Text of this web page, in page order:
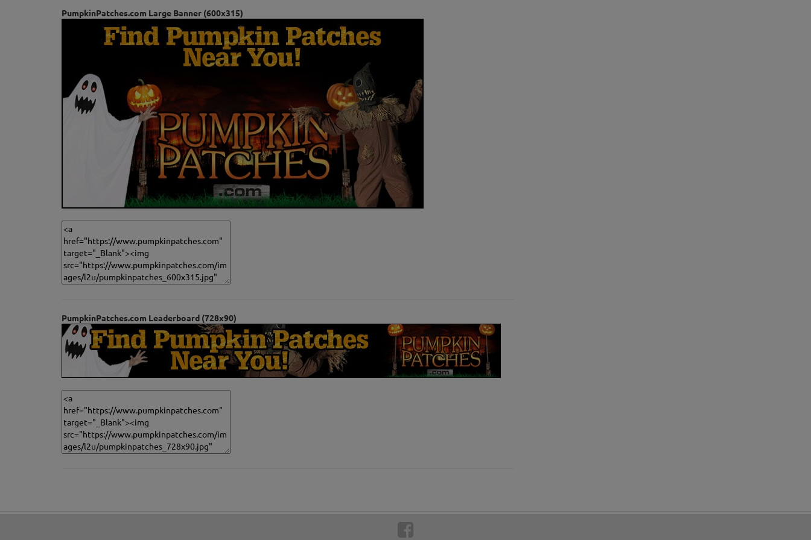
PumpkinPatches.com Large Banner (600x315)
PumpkinPatches.com Leaderboard (728x90)